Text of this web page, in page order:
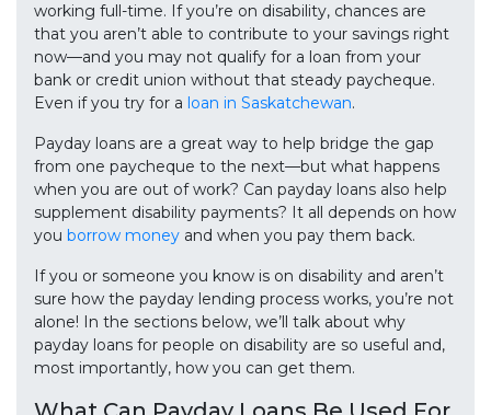
working full-time. If you’re on disability, chances are
that you aren’t able to contribute to your savings right
now—and you may not qualify for a loan from your
bank or credit union without that steady paycheque.
Even if you try for a loan in Saskatchewan.
Payday loans are a great way to help bridge the gap
from one paycheque to the next—but what happens
when you are out of work? Can payday loans also help
supplement disability payments? It all depends on how
you borrow money and when you pay them back.
If you or someone you know is on disability and aren’t
sure how the payday lending process works, you’re not
alone! In the sections below, we’ll talk about why
payday loans for people on disability are so useful and,
most importantly, how you can get them.